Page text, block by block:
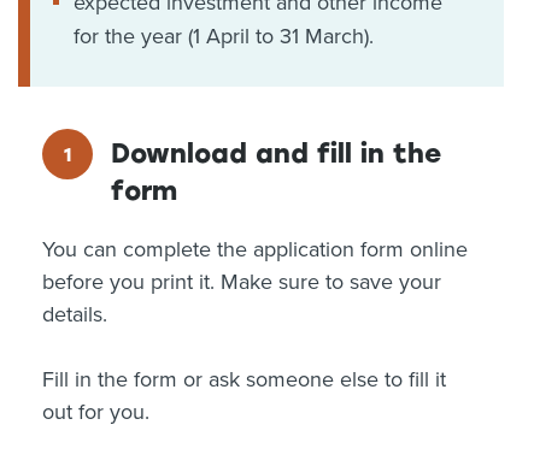
for the year (1 April to 31 March).
Download and fill in the
form
You can complete the application form online
before you print it. Make sure to save your
details.
Fill in the form or ask someone else to fill it
out for you.